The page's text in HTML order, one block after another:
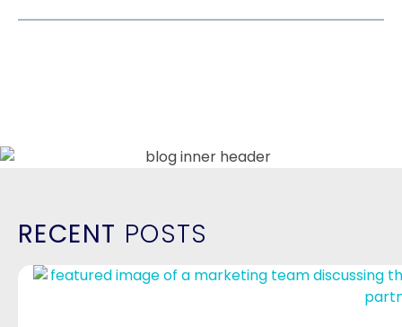
RECENT POSTS